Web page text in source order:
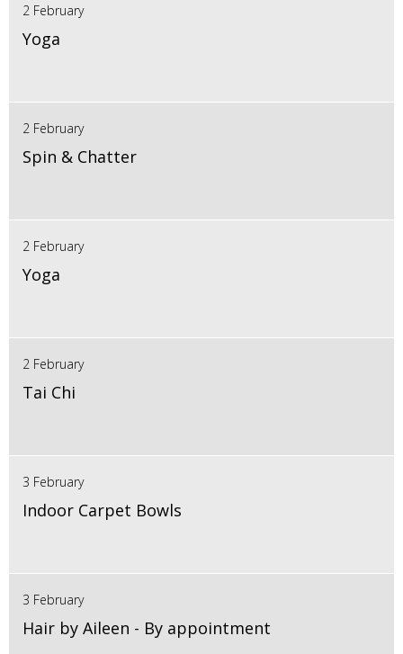
2 February
Yoga
2 February
Spin & Chatter
2 February
Yoga
2 February
Tai Chi
3 February
Indoor Carpet Bowls
3 February
Hair by Aileen - By appointment